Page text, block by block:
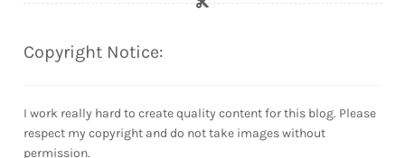
Copyright Notice:
I work really hard to create quality content for this blog. Please
respect my copyright and do not take images without
permission.